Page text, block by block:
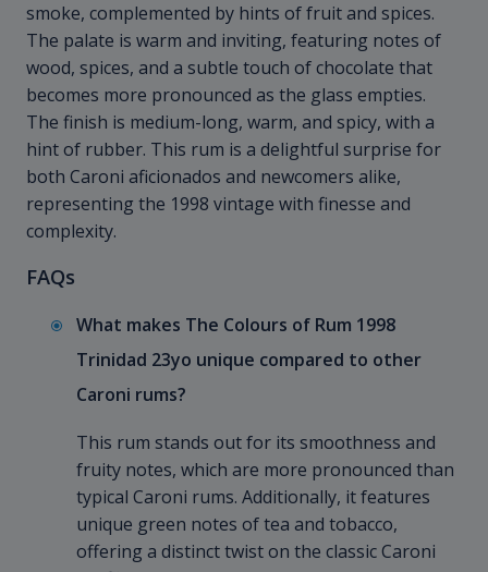
smoke, complemented by hints of fruit and spices.
The palate is warm and inviting, featuring notes of
wood, spices, and a subtle touch of chocolate that
becomes more pronounced as the glass empties.
The finish is medium-long, warm, and spicy, with a
hint of rubber. This rum is a delightful surprise for
both Caroni aficionados and newcomers alike,
representing the 1998 vintage with finesse and
complexity.
FAQs
What makes The Colours of Rum 1998
Trinidad 23yo unique compared to other
Caroni rums?
This rum stands out for its smoothness and
fruity notes, which are more pronounced than
typical Caroni rums. Additionally, it features
unique green notes of tea and tobacco,
offering a distinct twist on the classic Caroni